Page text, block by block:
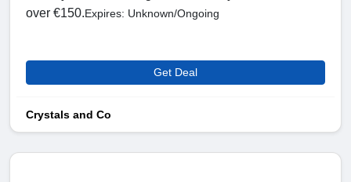
over €150.Expires: Unknown/Ongoing
Get Deal
Crystals and Co